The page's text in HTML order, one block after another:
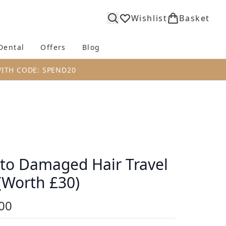
Wishlist Basket
(Body) Enter submenu (Fragrance)Enter submenu (Dental)
Offers Blog
CODE: SPEND20
Damaged Hair Travel
£30)